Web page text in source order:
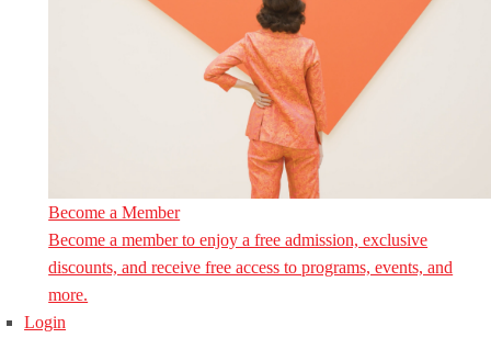
Become a Member
Become a member to enjoy a free admission, exclusive
discounts, and receive free access to programs, events, and
more.
Login